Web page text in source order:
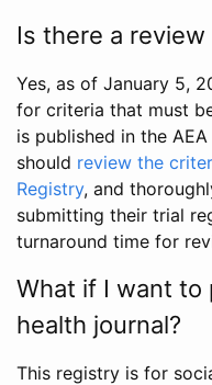
Is there a review
Yes, as of January 5,
for criteria that must
is published in the
should review the
Registry, and
submitting their trial
turnaround time for
What if I want to
health journal?
This registry is for